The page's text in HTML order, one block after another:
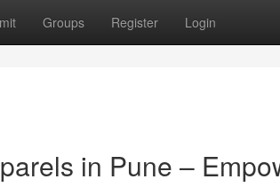
Groups Register Login
in Pune –